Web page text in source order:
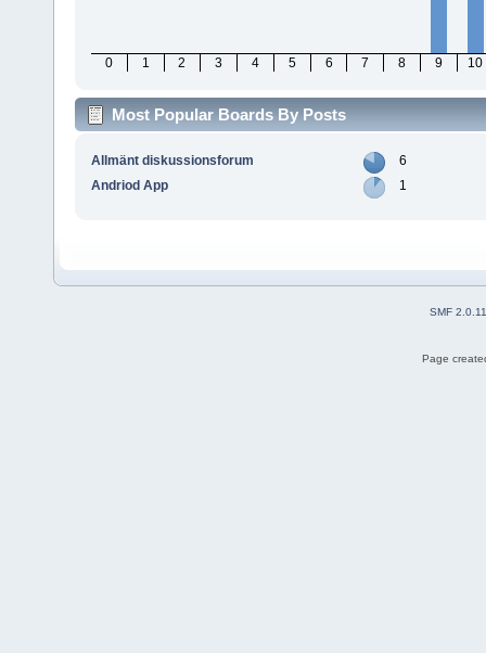
0 1 2 3 4 5 6 7 8 9 10
Most Popular Boards By Posts
Allmänt diskussionsforum
6
Andriod App
1
SMF 2.0.11
Page